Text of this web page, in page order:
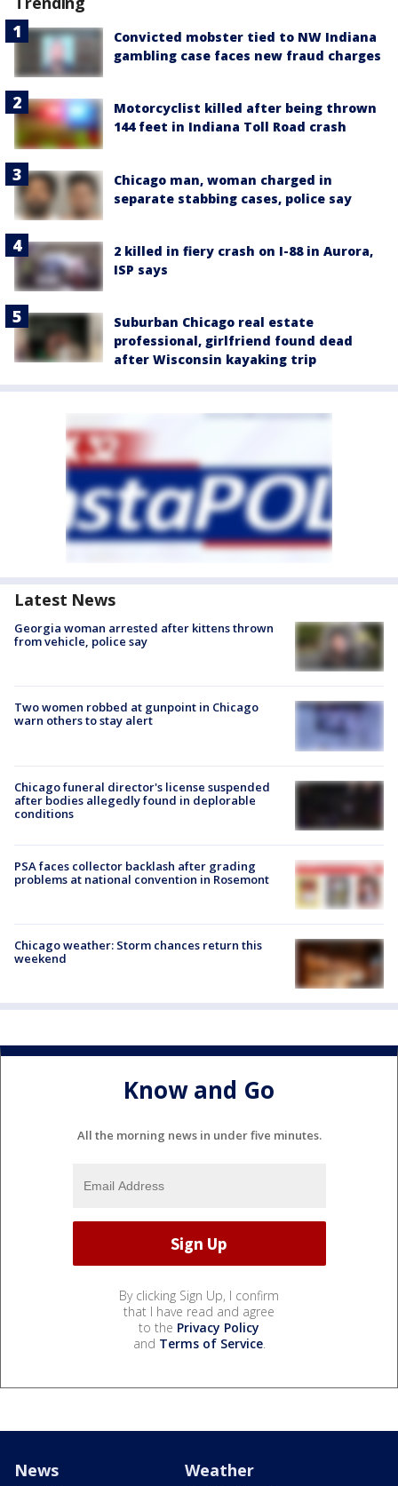
Convicted mobster tied to NW Indiana
gambling case faces new fraud charges
Motorcyclist killed after being thrown
144 feet in Indiana Toll Road crash
Chicago man, woman charged in
separate stabbing cases, police say
2 killed in fiery crash on I-88 in Aurora,
ISP says
Suburban Chicago real estate
professional, girlfriend found dead
after Wisconsin kayaking trip
Latest News
Georgia woman arrested after kittens thrown
from vehicle, police say
Two women robbed at gunpoint in Chicago
warn others to stay alert
Chicago funeral director's license suspended
after bodies allegedly found in deplorable
conditions
PSA faces collector backlash after grading
problems at national convention in Rosemont
Chicago weather: Storm chances return this
weekend
Know and Go
All the morning news in under five minutes.
By clicking Sign Up, I confirm
that I have read and agree
to the Privacy Policy
and Terms of Service.
News Weather